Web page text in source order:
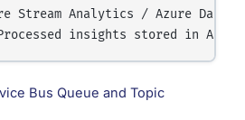
Stream Analytics / Azure
Bus Queue and Topic